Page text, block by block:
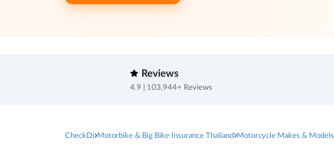
Reviews
4.9 | 103,944+ Reviews
CheckDi Motorbike & Big Bike Insurance Thailand Motorcycle Makes & Models